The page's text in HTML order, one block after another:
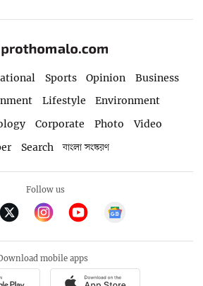
Sports Opinion
Business
Lifestyle
Environment
Corporate Photo
Video
Search বাংলা সংস্করণ
Follow us
mobile apps